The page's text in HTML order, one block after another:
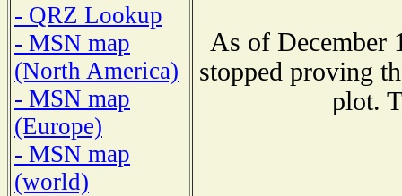
- QRZ Lookup
- MSN map
(North America)
- MSN map
(Europe)
- MSN map
(world)
As of December
stopped proving
plot.